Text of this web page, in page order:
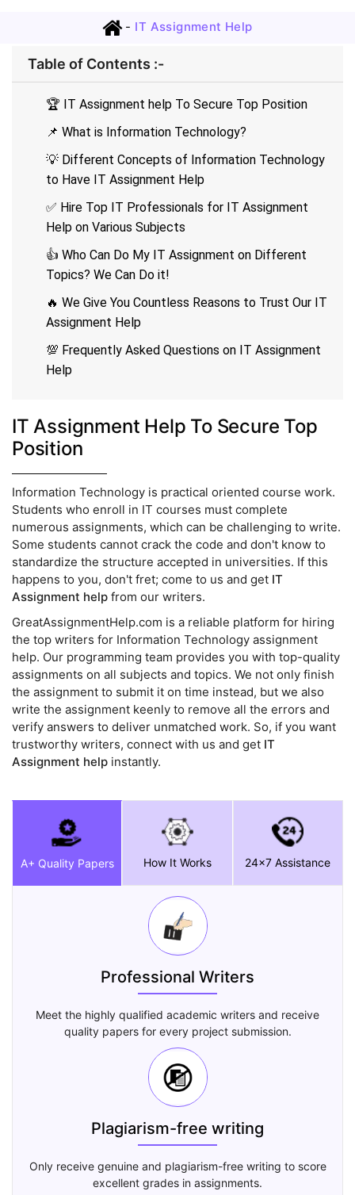
- IT Assignment Help
Table of Contents :-
🏆 IT Assignment help To Secure Top Position
📌 What is Information Technology?
💡 Different Concepts of Information Technology
to Have IT Assignment Help
✅ Hire Top IT Professionals for IT Assignment
Help on Various Subjects
👍 Who Can Do My IT Assignment on Different
Topics? We Can Do it!
🔥 We Give You Countless Reasons to Trust Our IT
Assignment Help
💯 Frequently Asked Questions on IT Assignment
Help
IT Assignment Help To Secure Top
Position
Information Technology is practical oriented course work.
Students who enroll in IT courses must complete
numerous assignments, which can be challenging to write.
Some students cannot crack the code and don't know to
standardize the structure accepted in universities. If this
happens to you, don't fret; come to us and get IT
Assignment help from our writers.
GreatAssignmentHelp.com is a reliable platform for hiring
the top writers for Information Technology assignment
help. Our programming team provides you with top-quality
assignments on all subjects and topics. We not only finish
the assignment to submit it on time instead, but we also
write the assignment keenly to remove all the errors and
verify answers to deliver unmatched work. So, if you want
trustworthy writers, connect with us and get IT
Assignment help instantly.
A+ Quality Papers How It Works 24x7 Assistance
Professional Writers
Meet the highly qualified academic writers and receive
quality papers for every project submission.
Plagiarism-free writing
Only receive genuine and plagiarism-free writing to score
excellent grades in assignments.